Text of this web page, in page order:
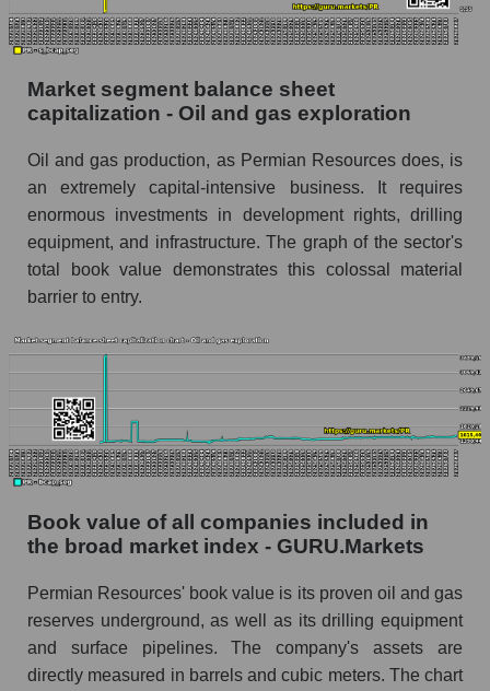
Market segment balance sheet
capitalization - Oil and gas exploration
Oil and gas production, as Permian Resources does, is
an extremely capital-intensive business. It requires
enormous investments in development rights, drilling
equipment, and infrastructure. The graph of the sector's
total book value demonstrates this colossal material
barrier to entry.
Book value of all companies included in
the broad market index - GURU.Markets
Permian Resources' book value is its proven oil and gas
reserves underground, as well as its drilling equipment
and surface pipelines. The company's assets are
directly measured in barrels and cubic meters. The chart